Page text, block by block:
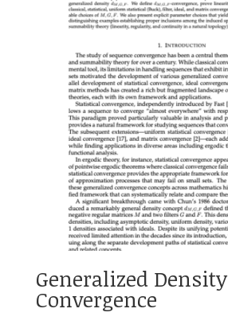
Generalized Density
Convergence